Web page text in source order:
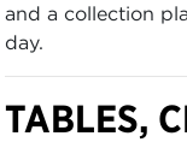
and a collection
day.
TABLES,